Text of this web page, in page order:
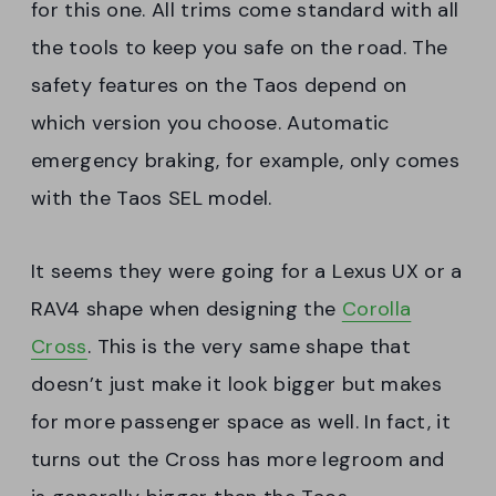
for this one. All trims come standard with all
the tools to keep you safe on the road. The
safety features on the Taos depend on
which version you choose. Automatic
emergency braking, for example, only comes
with the Taos SEL model.
It seems they were going for a Lexus UX or a
RAV4 shape when designing the Corolla
Cross. This is the very same shape that
doesn’t just make it look bigger but makes
for more passenger space as well. In fact, it
turns out the Cross has more legroom and